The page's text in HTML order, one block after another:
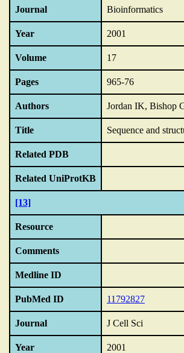
Journal Bioinformatics
Year 2001
Volume 17
Pages 965-76
Authors Jordan IK, Bishop
Title Sequence and
Related PDB
Related UniProtKB
[13]
Resource
Comments
Medline ID
PubMed ID 11792827
Journal J Cell Sci
Year 2001